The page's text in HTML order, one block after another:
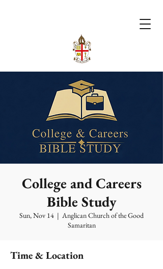
College and Careers
Bible Study
Sun, Nov 14
  |
Anglican Church of the Good
Samaritan
Time & Location